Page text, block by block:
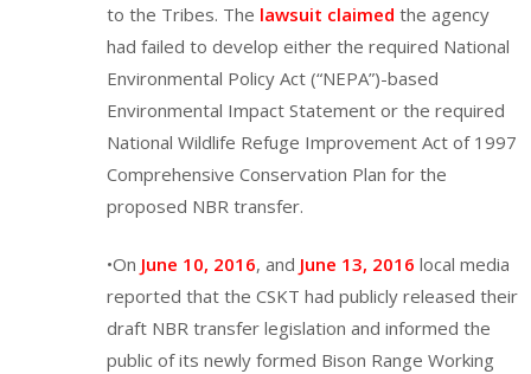
to the Tribes. The lawsuit claimed the agency
had failed to develop either the required National
Environmental Policy Act (“NEPA”)-based
Environmental Impact Statement or the required
National Wildlife Refuge Improvement Act of 1997
Comprehensive Conservation Plan for the
proposed NBR transfer.
•On June 10, 2016, and June 13, 2016 local media
reported that the CSKT had publicly released their
draft NBR transfer legislation and informed the
public of its newly formed Bison Range Working